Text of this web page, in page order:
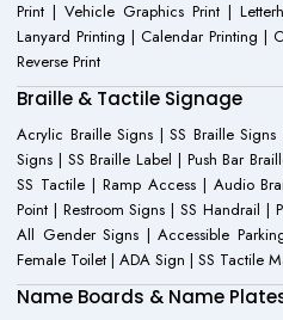
Print | Vehicle Graphics Print |
Lanyard Printing | Calendar Printing |
Reverse Print
Braille & Tactile Signage
Acrylic Braille Signs | SS Braille
Signs | SS Braille Label | Push Bar
SS Tactile | Ramp Access | Audio
Point | Restroom Signs | SS Handrail |
All Gender Signs | Accessible
Female Toilet | ADA Sign | SS Tactile
Name Boards & Name